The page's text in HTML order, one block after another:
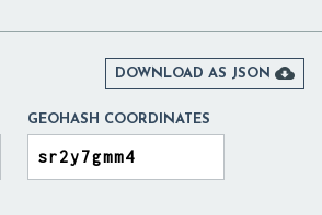
DOWNLOAD AS JSON 
GEOHASH COORDINATES